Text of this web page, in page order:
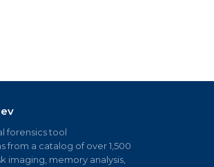
forensics tool
from a catalog of over 1,500
imaging, memory analysis,